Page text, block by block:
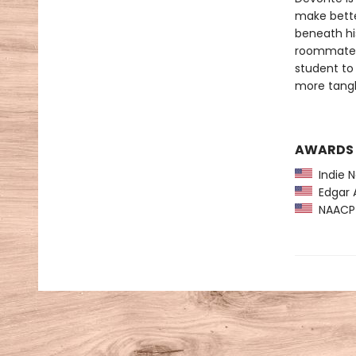
make
beneath
student
more
AWARDS
Indie
Edgar